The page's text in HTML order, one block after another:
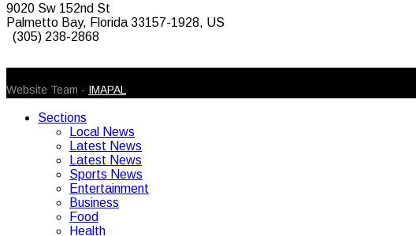
9020 Sw 152nd St
Palmetto Bay, Florida 33157-1928, US
(305) 238-2868
Website Team - IMAPAL
Sections
Local News
Latest News
Latest News
Sports News
Entertainment
Business
Food
Health